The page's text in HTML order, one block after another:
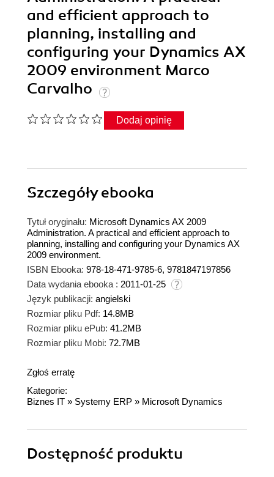
and efficient approach to
planning, installing and
configuring your Dynamics AX
2009 environment Marco
Carvalho
Dodaj opinię
Szczegółyebooka
Tytuł oryginału: Microsoft Dynamics AX 2009
Administration. A practical and efficient approach to
planning, installing and configuring your Dynamics AX
2009 environment.
ISBN Ebooka: 978-18-471-9785-6, 9781847197856
Data wydania ebooka : 2011-01-25
Język publikacji: angielski
Rozmiar pliku Pdf: 14.8MB
Rozmiar pliku ePub: 41.2MB
Rozmiar pliku Mobi: 72.7MB
Zgłoś erratę
Kategorie:
Biznes IT » Systemy ERP » Microsoft Dynamics
Dostępność produktu